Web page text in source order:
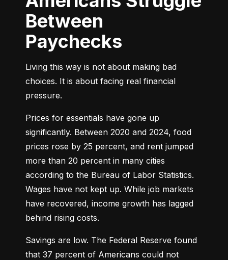
Between
Paychecks
Living this way is not about making bad
choices. It is about facing real financial
pressure.
Prices for essentials have gone up
significantly. Between 2020 and 2024, food
prices rose by 25 percent, and rent jumped
more than 20 percent in many cities
according to the Bureau of Labor Statistics.
Wages have not kept up. While job markets
have recovered, income growth has lagged
behind rising costs.
Savings are low. The Federal Reserve found
that 37 percent of Americans could not